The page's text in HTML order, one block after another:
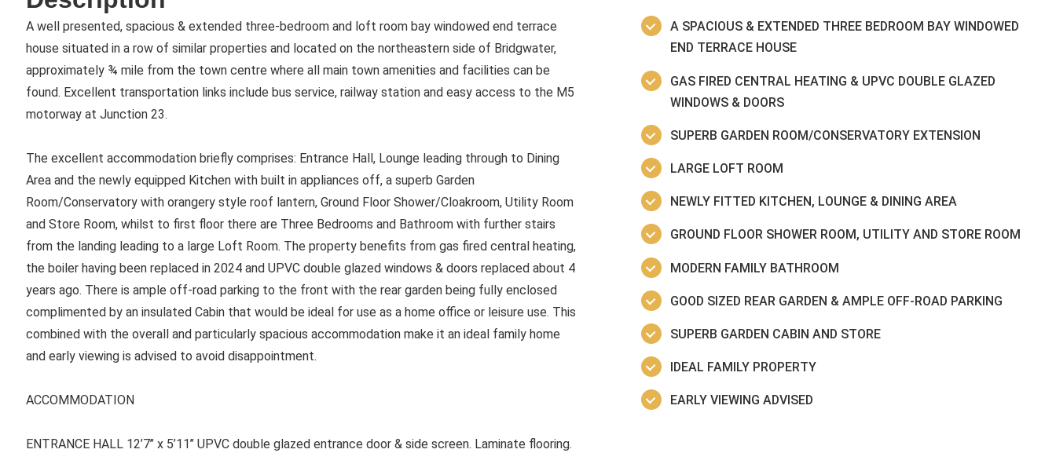
A SPACIOUS & EXTENDED THREE BEDROOM BAY WINDOWED
END TERRACE HOUSE
GAS FIRED CENTRAL HEATING & UPVC DOUBLE GLAZED
WINDOWS & DOORS
SUPERB GARDEN ROOM/CONSERVATORY EXTENSION
LARGE LOFT ROOM
NEWLY FITTED KITCHEN, LOUNGE & DINING AREA
GROUND FLOOR SHOWER ROOM, UTILITY AND STORE ROOM
MODERN FAMILY BATHROOM
GOOD SIZED REAR GARDEN & AMPLE OFF-ROAD PARKING
SUPERB GARDEN CABIN AND STORE
IDEAL FAMILY PROPERTY
EARLY VIEWING ADVISED
A well presented, spacious & extended three-bedroom and loft room bay windowed end terrace
house situated in a row of similar properties and located on the northeastern side of Bridgwater,
approximately ¾ mile from the town centre where all main town amenities and facilities can be
found. Excellent transportation links include bus service, railway station and easy access to the M5
motorway at Junction 23.
The excellent accommodation briefly comprises: Entrance Hall, Lounge leading through to Dining
Area and the newly equipped Kitchen with built in appliances off, a superb Garden
Room/Conservatory with orangery style roof lantern, Ground Floor Shower/Cloakroom, Utility Room
and Store Room, whilst to first floor there are Three Bedrooms and Bathroom with further stairs
from the landing leading to a large Loft Room. The property benefits from gas fired central heating,
the boiler having been replaced in 2024 and UPVC double glazed windows & doors replaced about 4
years ago. There is ample off-road parking to the front with the rear garden being fully enclosed
complimented by an insulated Cabin that would be ideal for use as a home office or leisure use. This
combined with the overall and particularly spacious accommodation make it an ideal family home
and early viewing is advised to avoid disappointment.
ACCOMMODATION
ENTRANCE HALL 12’7’’ x 5’11’’ UPVC double glazed entrance door & side screen. Laminate flooring.